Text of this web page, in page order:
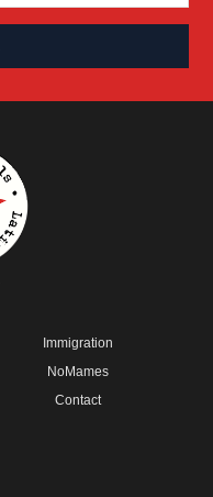
Immigration
NoMames
Contact